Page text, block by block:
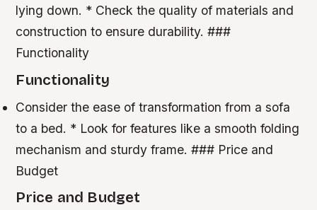
lying down. * Check the quality of materials and
construction to ensure durability. ###
Functionality
Functionality
Consider the ease of transformation from a sofa
to a bed. * Look for features like a smooth folding
mechanism and sturdy frame. ### Price and
Budget
Price and Budget